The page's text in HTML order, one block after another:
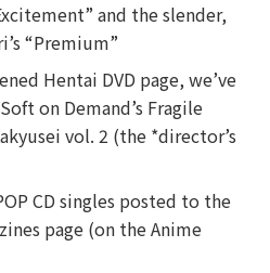
and the slender,
“Premium”
Hentai DVD page, we’ve
on Demand’s Fragile
vol. 2 (the *director’s
CD singles posted to the
page (on the Anime